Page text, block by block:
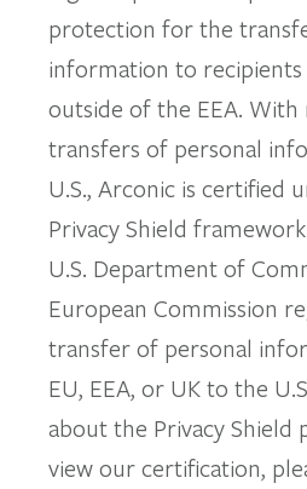
protection for the
information to
outside of the EEA.
transfers of personal
U.S., Arconic is certified
Privacy Shield
U.S. Department of
European Commission
transfer of personal
EU, EEA, or UK to the
about the Privacy Shield
view our certification,